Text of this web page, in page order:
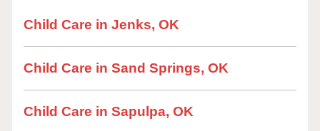
Child Care in Jenks, OK
Child Care in Sand Springs, OK
Child Care in Sapulpa, OK